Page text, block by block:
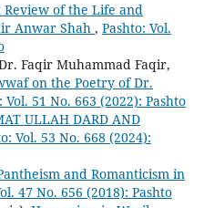
Review of the Life and
Anwar Shah , Pashto: Vol.
Faqir Muhammad Faqir,
on the Poetry of Dr.
Vol. 51 No. 663 (2022): Pashto
ULLAH DARD AND
Vol. 53 No. 668 (2024):
and Romanticism in
47 No. 656 (2018): Pashto